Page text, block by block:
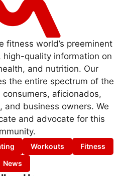
fitness world’s preeminent
quality information on
and nutrition. Our
the entire spectrum of the
aficionados,
and business owners. We
and advocate for this
Workouts
Fitness
News